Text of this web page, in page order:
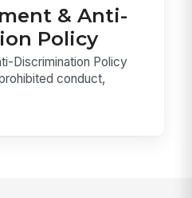
& Anti-
Policy
Discrimination Policy
conduct,